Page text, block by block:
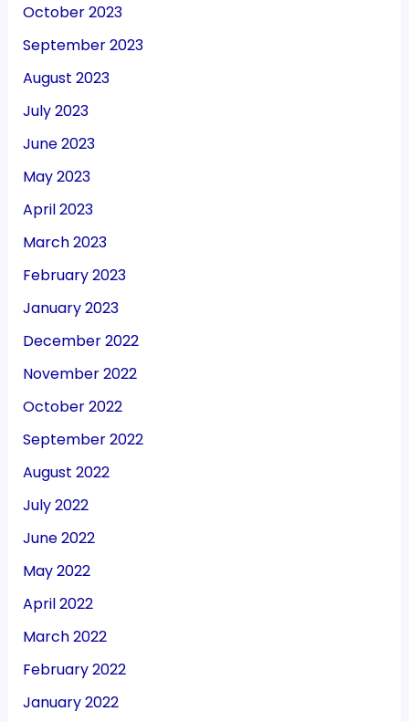
October 2023
September 2023
August 2023
July 2023
June 2023
May 2023
April 2023
March 2023
February 2023
January 2023
December 2022
November 2022
October 2022
September 2022
August 2022
July 2022
June 2022
May 2022
April 2022
March 2022
February 2022
January 2022